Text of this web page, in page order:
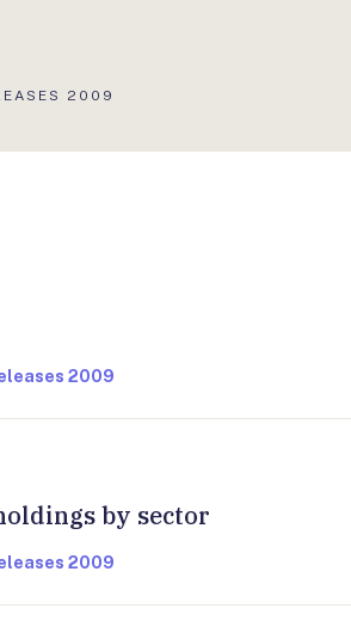
2009
2009
by sector
2009